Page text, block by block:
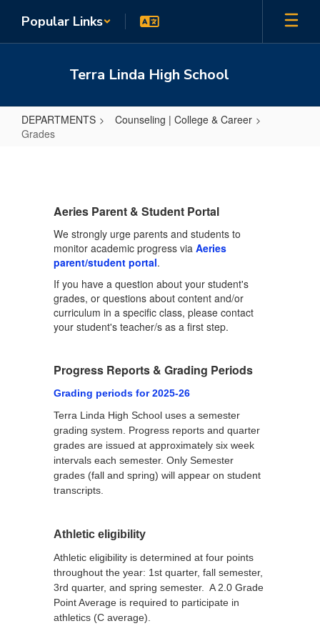
main
Popular Links
Terra Linda High School
DEPARTMENTS
Counseling | College & Career
Grades
Aeries Parent & Student Portal
We strongly urge parents and students to
monitor academic progress via Aeries
parent/student portal.
If you have a question about your student's
grades, or questions about content and/or
curriculum in a specific class, please contact
your student's teacher/s as a first step.
Progress Reports & Grading Periods
Grading periods for 2025-26
Terra Linda High School uses a semester
grading system. Progress reports and quarter
grades are issued at approximately six week
intervals each semester. Only Semester
grades (fall and spring) will appear on student
transcripts.
Athletic eligibility
Athletic eligibility is determined at four points
throughout the year: 1st quarter, fall semester,
3rd quarter, and spring semester. A 2.0 Grade
Point Average is required to participate in
athletics (C average).